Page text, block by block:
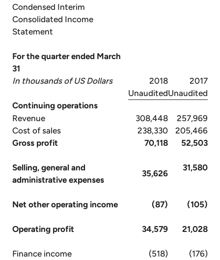
Condensed Interim
Consolidated Income
Statement
For the quarter ended March
31
In thousands of US Dollars
2018
2017
UnauditedUnaudited
Continuing operations
Revenue
308,448
257,969
Cost of sales
238,330
205,466
Gross profit
70,118 52,503
Selling, general and
administrative expenses
35,626
31,580
Net other operating income (87) (105)
Operating profit 34,579 21,028
Finance income (518)
(176)